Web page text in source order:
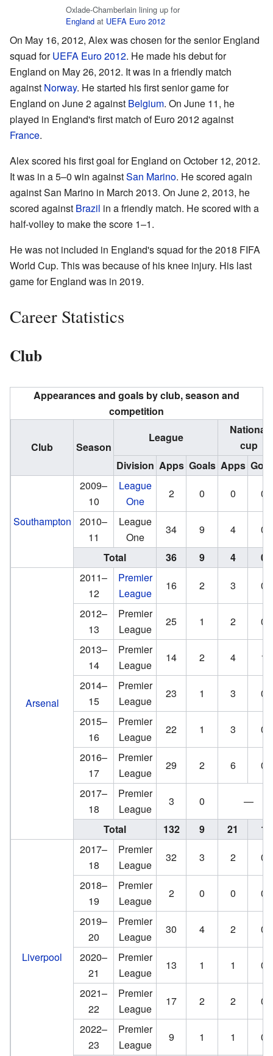
Oxlade-Chamberlain lining up for
England at UEFA Euro 2012
On May 16, 2012, Alex was chosen for the senior England
squad forUEFA Euro 2012. He made his debut for
England on May 26, 2012. It was in a friendly match
against Norway. He started his first senior game for
England on June 2 against Belgium. On June 11, he
played in England's first match of Euro 2012 against
France.
Alex scored his first goal for England on October 12, 2012.
It was in a 5–0 win againstSan Marino. He scored again
against San Marino in March 2013. On June 2, 2013, he
scored against Brazil in a friendly match. He scored with a
half-volley to make the score 1–1.
He was not included in England's squad for the 2018 FIFA
World Cup. This was because of his knee injury. His last
game for England was in 2019.
Career Statistics
Club
Appearances and goals by club, season and
competition
Club Season
League
National
cup
Division Apps Goals Apps
Southampton
2009–
10
League
One
2 0 0
0
2010–
11
League
One
34 9 4
0
Total
36 9 4 0
Arsenal
2011–
12
Premier
League
16 2 3
0
2012–
13
Premier
League
25 1 2
0
2013–
14
Premier
League
14 2 4
1
2014–
15
Premier
League
23 1 3
0
2015–
16
Premier
League
22 1 3
0
2016–
17
Premier
League
29 2 6
0
2017–
18
Premier
League
3 0
—
Total
132 9 21 1
Liverpool
2017–
18
Premier
League
32 3 2
0
2018–
19
Premier
League
2 0 0
0
2019–
20
Premier
League
30 4 2
0
2020–
21
Premier
League
13 1 1
0
2021–
22
Premier
League
17 2 2
0
2022–
23
Premier
League
9 1 1 0